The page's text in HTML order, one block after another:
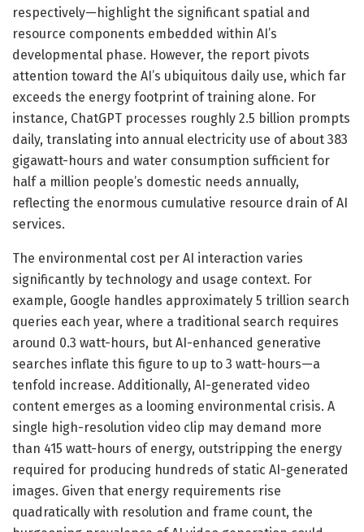
respectively—highlight the significant spatial and
resource components embedded within AI’s
developmental phase. However, the report pivots
attention toward the AI’s ubiquitous daily use, which far
exceeds the energy footprint of training alone. For
instance, ChatGPT processes roughly 2.5 billion prompts
daily, translating into annual electricity use of about 383
gigawatt-hours and water consumption sufficient for
half a million people’s domestic needs annually,
reflecting the enormous cumulative resource drain of AI
services.
The environmental cost per AI interaction varies
significantly by technology and usage context. For
example, Google handles approximately 5 trillion search
queries each year, where a traditional search requires
around 0.3 watt-hours, but AI-enhanced generative
searches inflate this figure to up to 3 watt-hours—a
tenfold increase. Additionally, AI-generated video
content emerges as a looming environmental crisis. A
single high-resolution video clip may demand more
than 415 watt-hours of energy, outstripping the energy
required for producing hundreds of static AI-generated
images. Given that energy requirements rise
quadratically with resolution and frame count, the